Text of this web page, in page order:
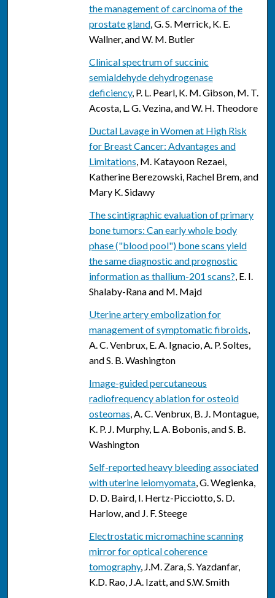
the management of carcinoma of the
prostate gland, G. S. Merrick, K. E.
Wallner, and W. M. Butler
Clinical spectrum of succinic
semialdehyde dehydrogenase
deficiency, P. L. Pearl, K. M. Gibson, M. T.
Acosta, L. G. Vezina, and W. H. Theodore
Ductal Lavage in Women at High Risk
for Breast Cancer: Advantages and
Limitations, M. Katayoon Rezaei,
Katherine Berezowski, Rachel Brem, and
Mary K. Sidawy
The scintigraphic evaluation of primary
bone tumors: Can early whole body
phase ("blood pool") bone scans yield
the same diagnostic and prognostic
information as thallium-201 scans?, E. I.
Shalaby-Rana and M. Majd
Uterine artery embolization for
management of symptomatic fibroids,
A. C. Venbrux, E. A. Ignacio, A. P. Soltes,
and S. B. Washington
Image-guided percutaneous
radiofrequency ablation for osteoid
osteomas, A. C. Venbrux, B. J. Montague,
K. P. J. Murphy, L. A. Bobonis, and S. B.
Washington
Self-reported heavy bleeding associated
with uterine leiomyomata, G. Wegienka,
D. D. Baird, I. Hertz-Picciotto, S. D.
Harlow, and J. F. Steege
Electrostatic micromachine scanning
mirror for optical coherence
tomography, J.M. Zara, S. Yazdanfar,
K.D. Rao, J.A. Izatt, and S.W. Smith